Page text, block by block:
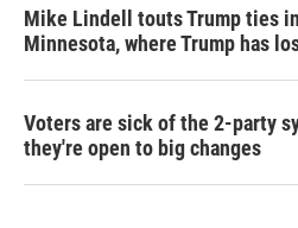
Mike Lindell touts Trump ties
Minnesota, where Trump has
Voters are sick of the 2-party
they're open to big changes